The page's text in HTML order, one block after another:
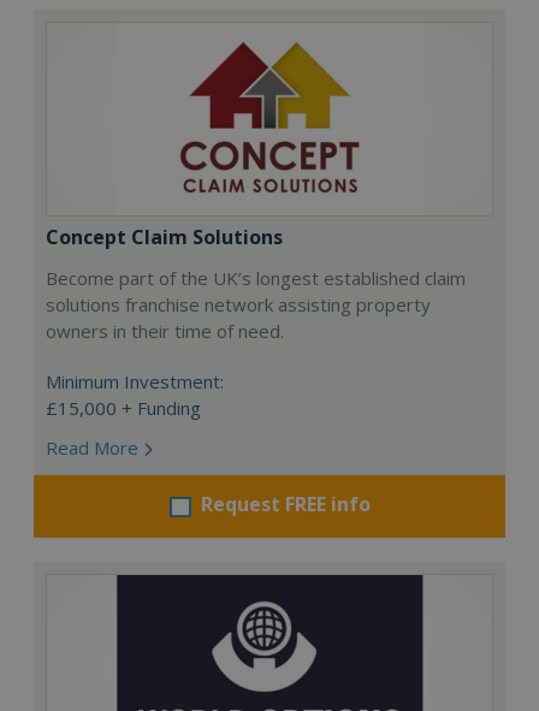
Concept Claim Solutions
Become part of the UK’s longest established claim
solutions franchise network assisting property
owners in their time of need.
Minimum Investment:
£15,000 + Funding
Read More
Request FREE info